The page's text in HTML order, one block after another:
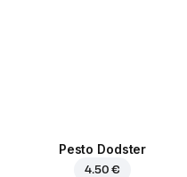
Pesto Dodster
4.50 €